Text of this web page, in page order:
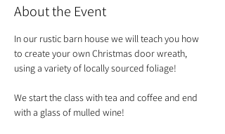
About the Event
In our rustic barn house we will teach you how
to create your own Christmas door wreath,
using a variety of locally sourced foliage!
We start the class with tea and coffee and end
with a glass of mulled wine!